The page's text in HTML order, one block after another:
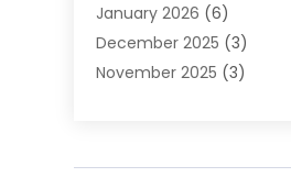
Heating Installation,
HVAC(14)
HVAC Contractor(116)
Mechanical Contractor
January 2026 (6)
December 2025 (3)
November 2025 (3)